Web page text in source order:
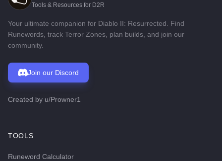
Tools & Resources for D2R
Your ultimate companion for Diablo II: Resurrected. Find
Runewords, track Terror Zones, plan builds, and join our
community.
Join our Discord
Created by u/Prowner1
TOOLS
Runeword Calculator